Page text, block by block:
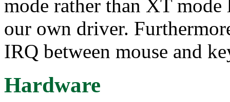
mode rather than XT mode
our own driver.
IRQ between mouse and
Hardware